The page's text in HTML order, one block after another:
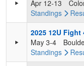
Apr 12-13
Standings
2025 12U Fight
May 3-4
Standings